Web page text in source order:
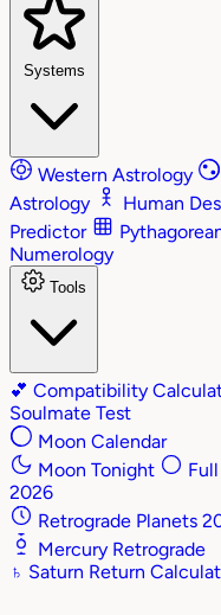
Systems
Western Astrology
Astrology
Human
Predictor
Numerology
Tools
💕 Compatibility
Soulmate Test
Moon Calendar
Moon Tonight
2026
Retrograde Planets
Mercury Retrograde
♄ Saturn Return